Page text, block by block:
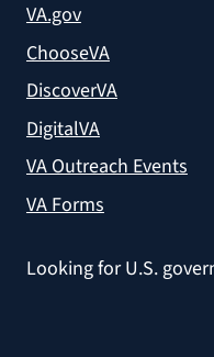
VA.gov
ChooseVA
DiscoverVA
DigitalVA
VA Outreach Events
VA Forms
Looking for U.S.